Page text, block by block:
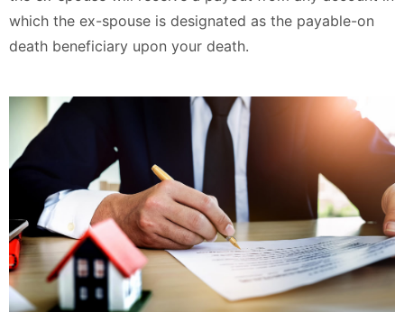
which the ex-spouse is designated as the payable-on
death beneficiary upon your death.